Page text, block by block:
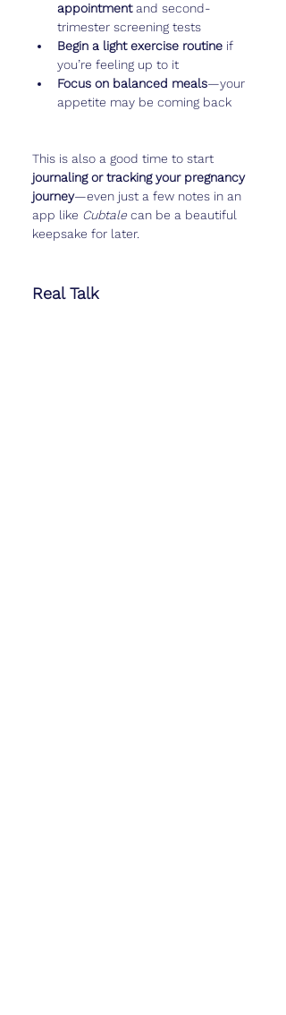
appointment and second-
trimester screening tests
Begin a light exercise routine if
you’re feeling up to it
Focus on balanced meals—your
appetite may be coming back
This is also a good time to start
journaling or tracking your pregnancy
journey—even just a few notes in an
app like Cubtale can be a beautiful
keepsake for later.
Real Talk